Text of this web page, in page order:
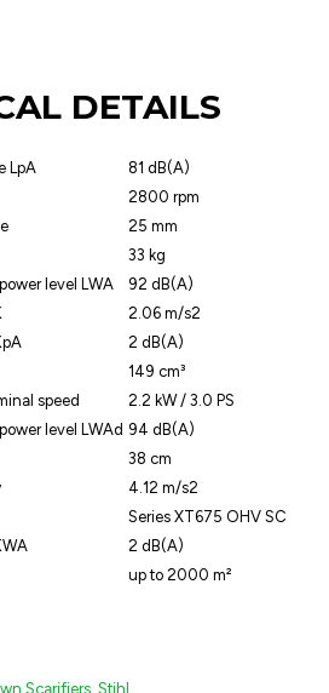
DETAILS
LpA
81 dB(A)
2800 rpm
25 mm
33 kg
level LWA
92 dB(A)
2.06 m/s2
2 dB(A)
149 cm³
speed
2.2 kW / 3.0 PS
level LWAd 94 dB(A)
38 cm
4.12 m/s2
Series XT675 OHV SC
2 dB(A)
up to 2000 m²
Scarifiers ,Stihl